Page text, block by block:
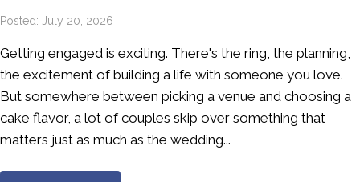
Posted: July 20, 2026
Getting engaged is exciting. There's the ring, the planning,
the excitement of building a life with someone you love.
But somewhere between picking a venue and choosing a
cake flavor, a lot of couples skip over something that
matters just as much as the wedding...